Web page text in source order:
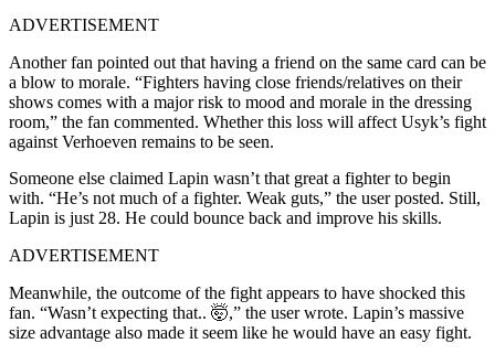
ADVERTISEMENT
Another fan pointed out that having a friend on the same card can be
a blow to morale. “Fighters having close friends/relatives on their
shows comes with a major risk to mood and morale in the dressing
room,” the fan commented. Whether this loss will affect Usyk’s fight
against Verhoeven remains to be seen.
Someone else claimed Lapin wasn’t that great a fighter to begin
with. “He’s not much of a fighter. Weak guts,” the user posted. Still,
Lapin is just 28. He could bounce back and improve his skills.
ADVERTISEMENT
Meanwhile, the outcome of the fight appears to have shocked this
fan. “Wasn’t expecting that.. 🤯,” the user wrote. Lapin’s massive
size advantage also made it seem like he would have an easy fight.